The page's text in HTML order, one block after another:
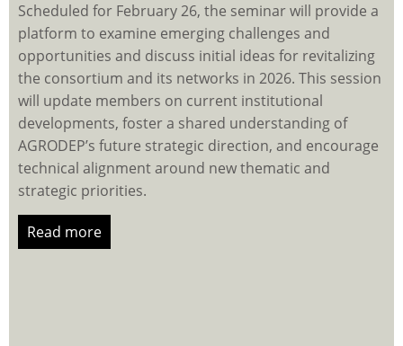
Scheduled for February 26, the seminar will provide a
platform to examine emerging challenges and
opportunities and discuss initial ideas for revitalizing
the consortium and its networks in 2026. This session
will update members on current institutional
developments, foster a shared understanding of
AGRODEP’s future strategic direction, and encourage
technical alignment around new thematic and
strategic priorities.
Read more